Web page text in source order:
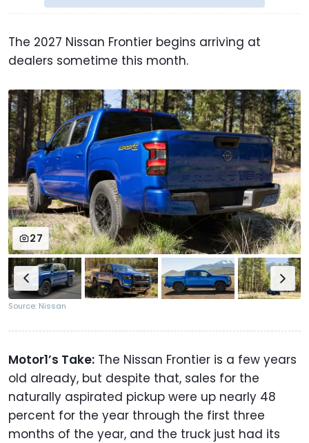
The 2027 Nissan Frontier begins arriving at
dealers sometime this month.
27
Source: Nissan
Motor1’s Take: The Nissan Frontier is a few years
old already, but despite that, sales for the
naturally aspirated pickup were up nearly 48
percent for the year through the first three
months of the year, and the truck just had its